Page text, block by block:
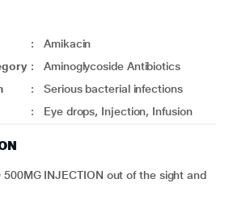
:
Amikacin
:
Aminoglycoside Antibiotics
:
Serious bacterial infections
: Eye drops, Injection, Infusion